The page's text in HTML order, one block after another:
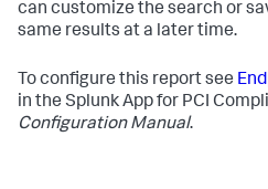
can customize the search or
same results at a later time.
To configure this report see
in the Splunk App for PCI
Configuration Manual.